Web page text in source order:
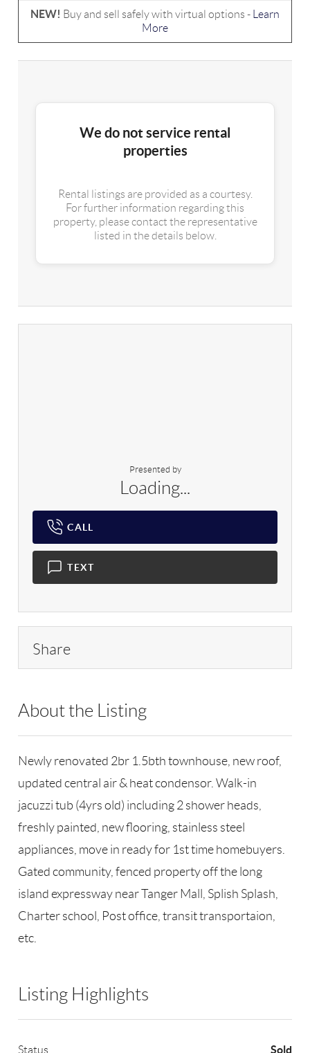
NEW! Buy and sell safely with virtual options -
Learn
More
We do not service rental
properties
Rental listings are provided as a courtesy.
For further information regarding this
property, please contact the representative
listed in the details below.
Presented by
Loading...
CALL
TEXT
Share
About the Listing
Newly renovated 2br 1.5bth townhouse, new roof,
updated central air & heat condensor. Walk-in
jacuzzi tub (4yrs old) including 2 shower heads,
freshly painted, new flooring, stainless steel
appliances, move in ready for 1st time homebuyers.
Gated community, fenced property off the long
island expressway near Tanger Mall, Splish Splash,
Charter school, Post office, transit transportaion,
etc.
Listing Highlights
Status Sold